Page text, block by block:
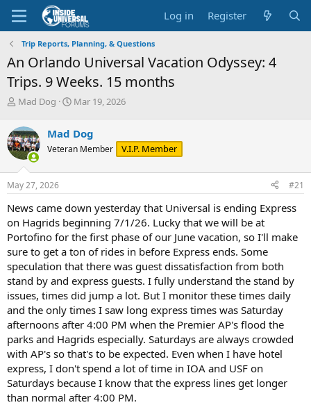
Log in Register
Trip Reports, Planning, & Questions
An Orlando Universal Vacation Odyssey: 4
Trips. 9 Weeks. 15 months
T
r
e
a
d
s
t
r
t
e
r
Mad Dog
S
r
t
a
Mar 19, 2026
Mad Dog
Veteran Member V.I.P. Member
May 27, 2026 #21
News came down yesterday that Universal is ending Express
on Hagrids beginning 7/1/26. Lucky that we will be at
Portofino for the first phase of our June vacation, so I'll make
sure to get a ton of rides in before Express ends. Some
speculation that there was guest dissatisfaction from both
stand by and express guests. I fully understand the stand by
issues, times did jump a lot. But I monitor these times daily
and the only times I saw long express times was Saturday
afternoons after 4:00 PM when the Premier AP's flood the
parks and Hagrids especially. Saturdays are always crowded
with AP's so that's to be expected. Even when I have hotel
express, I don't spend a lot of time in IOA and USF on
Saturdays because I know that the express lines get longer
than normal after 4:00 PM.